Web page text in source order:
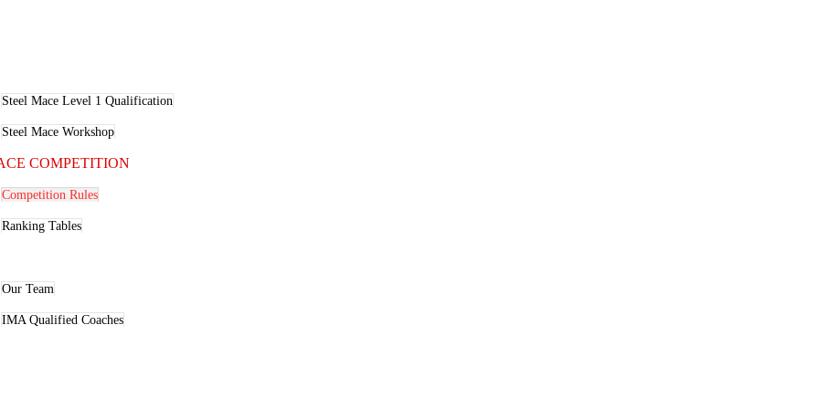
Steel Mace Level 1 Qualification
Steel Mace Workshop
COMPETITION
Competition Rules
Ranking Tables
Our Team
IMA Qualified Coaches